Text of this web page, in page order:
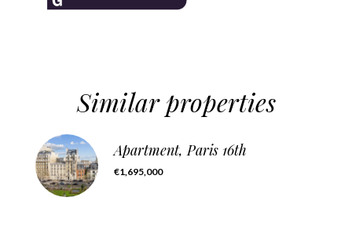
Similar properties
Apartment, Paris 16th
€1,695,000